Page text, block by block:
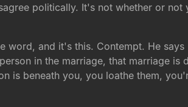
politically. It's not whether or
word, and it's this. Contempt. He
in the marriage, that marriage is
is beneath you, you loathe them,